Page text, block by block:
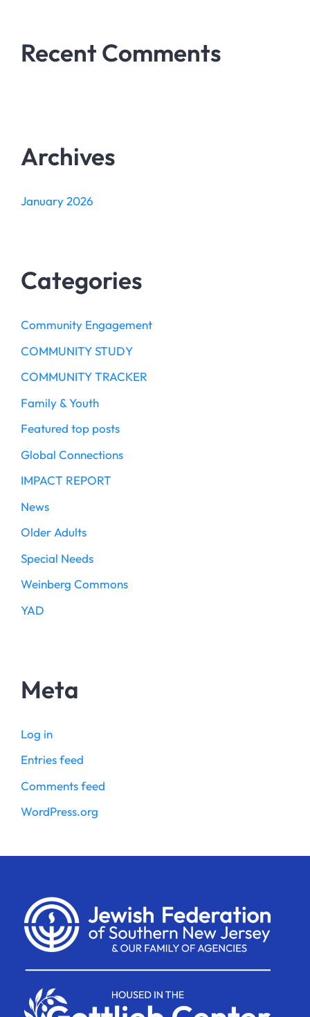
Recent Comments
Archives
January 2026
Categories
Community Engagement
COMMUNITY STUDY
COMMUNITY TRACKER
Family & Youth
Featured top posts
Global Connections
IMPACT REPORT
News
Older Adults
Special Needs
Weinberg Commons
YAD
Meta
Log in
Entries feed
Comments feed
WordPress.org